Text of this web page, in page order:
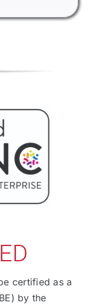
certified as a
by the